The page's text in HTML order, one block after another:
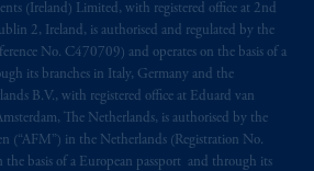
(Ireland) Limited, with registered office at 2nd
2, Ireland, is authorised and regulated by the
No. C470709) and operates on the basis of a
its branches in Italy, Germany and the
B.V., with registered office at Eduard van
The Netherlands, is authorised by the
(“AFM”) in the Netherlands (Registration No.
the basis of a European passport and through its